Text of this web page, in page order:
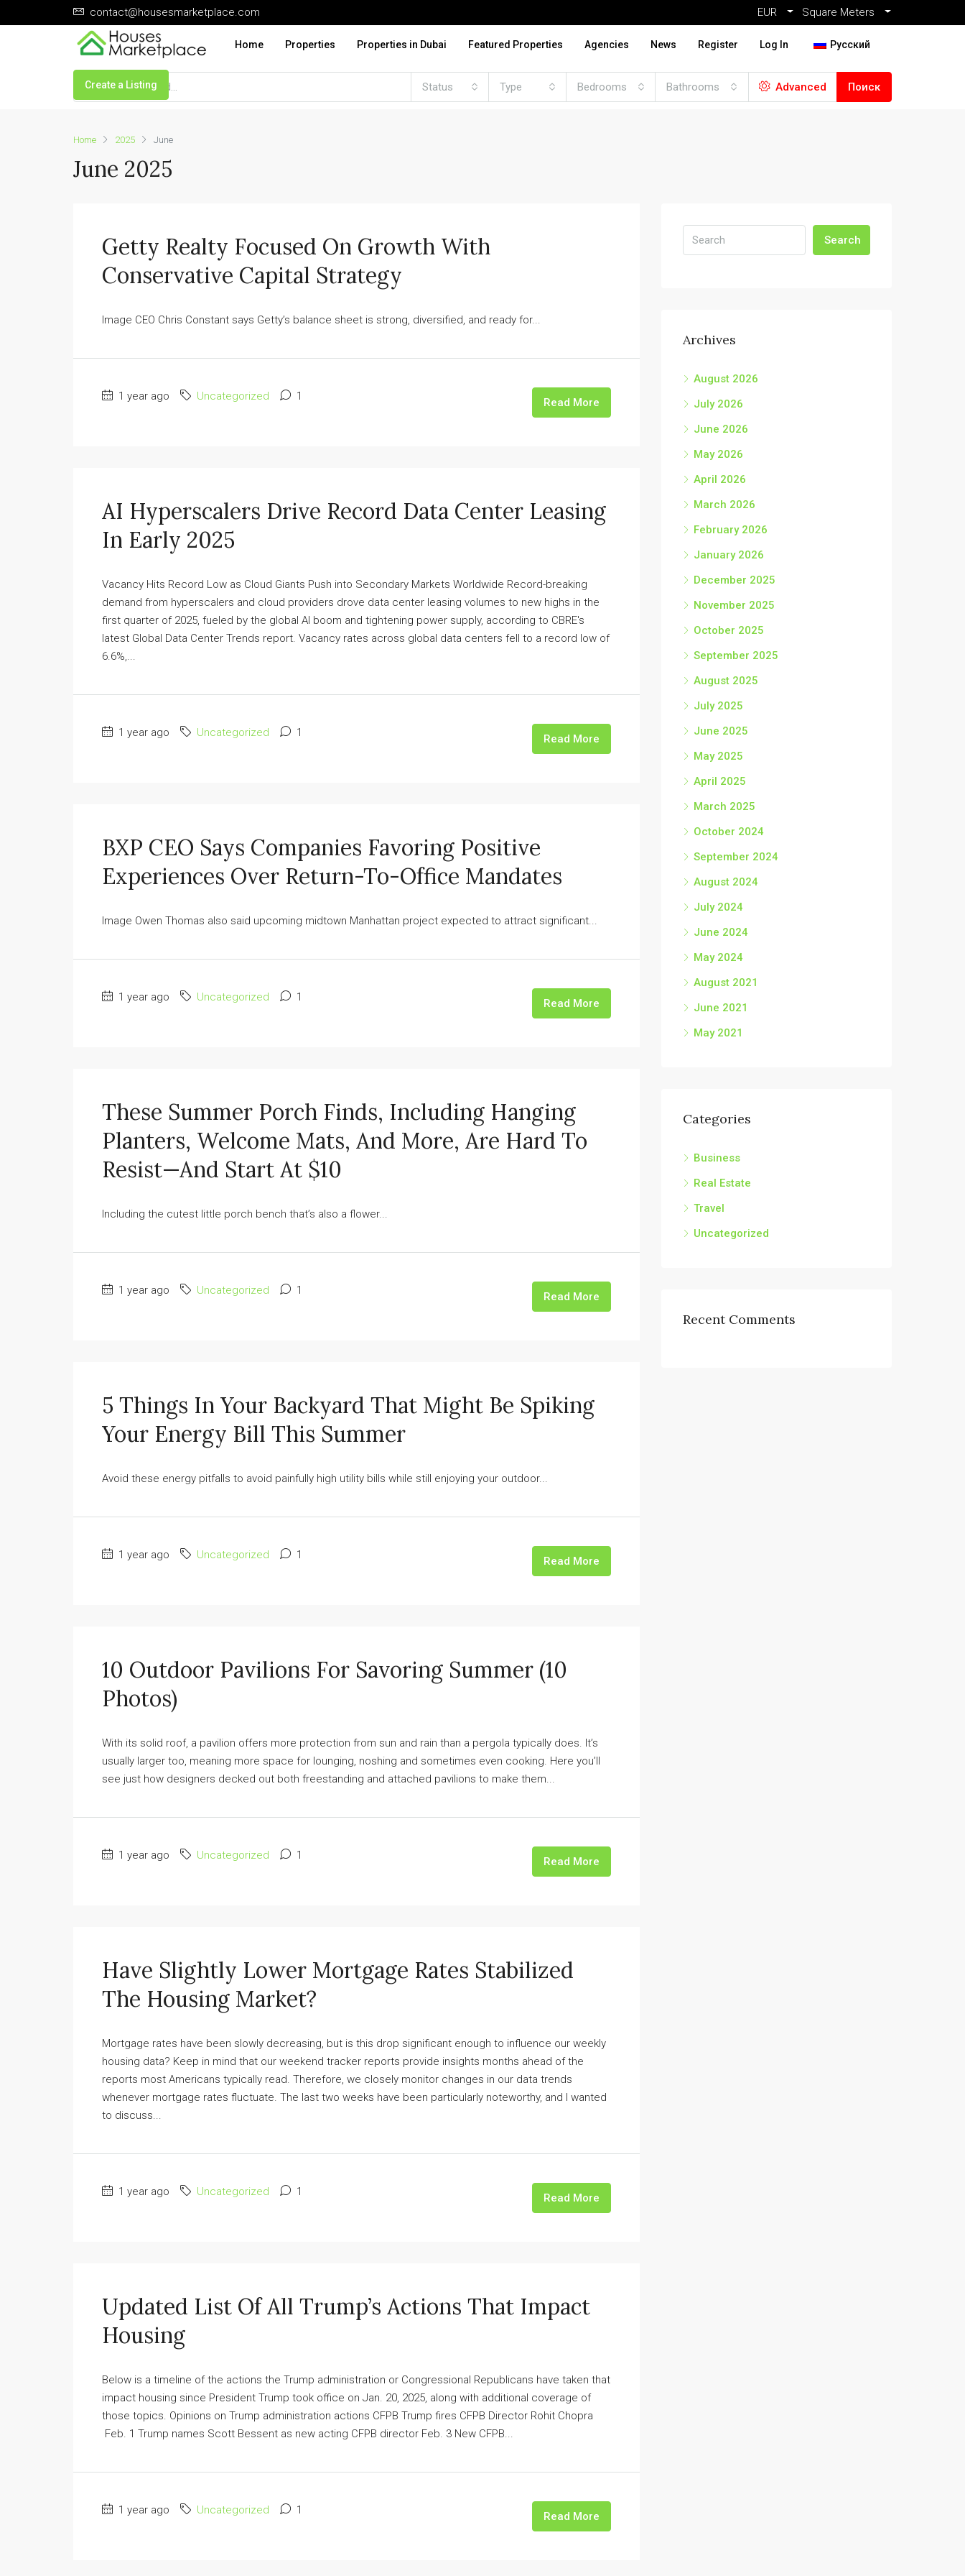
contact@housesmarketplace.com EUR Square Meters
Home Properties Properties in Dubai Featured Properties Agencies News Register Log In Русский
Create a Listing Status Type Bedrooms Bathrooms Advanced Поиск
Home 2025 June
June 2025
Getty Realty Focused On Growth With
Conservative Capital Strategy
Image CEO Chris Constant says Getty’s balance sheet is strong, diversified, and ready for...
1 year ago Uncategorized 1 Read More
AI Hyperscalers Drive Record Data Center Leasing
In Early 2025
Vacancy Hits Record Low as Cloud Giants Push into Secondary Markets Worldwide Record-breaking
demand from hyperscalers and cloud providers drove data center leasing volumes to new highs in the
first quarter of 2025, fueled by the global AI boom and tightening power supply, according to CBRE's
latest Global Data Center Trends report. Vacancy rates across global data centers fell to a record low of
6.6%,...
1 year ago Uncategorized 1 Read More
BXP CEO Says Companies Favoring Positive
Experiences Over Return-To-Office Mandates
Image Owen Thomas also said upcoming midtown Manhattan project expected to attract significant...
1 year ago Uncategorized 1 Read More
These Summer Porch Finds, Including Hanging
Planters, Welcome Mats, And More, Are Hard To
Resist—And Start At $10
Including the cutest little porch bench that’s also a flower...
1 year ago Uncategorized 1 Read More
5 Things In Your Backyard That Might Be Spiking
Your Energy Bill This Summer
Avoid these energy pitfalls to avoid painfully high utility bills while still enjoying your outdoor...
1 year ago Uncategorized 1 Read More
10 Outdoor Pavilions For Savoring Summer (10
Photos)
With its solid roof, a pavilion offers more protection from sun and rain than a pergola typically does. It’s
usually larger too, meaning more space for lounging, noshing and sometimes even cooking. Here you’ll
see just how designers decked out both freestanding and attached pavilions to make them...
1 year ago Uncategorized 1 Read More
Have Slightly Lower Mortgage Rates Stabilized
The Housing Market?
Mortgage rates have been slowly decreasing, but is this drop significant enough to influence our weekly
housing data? Keep in mind that our weekend tracker reports provide insights months ahead of the
reports most Americans typically read. Therefore, we closely monitor changes in our data trends
whenever mortgage rates fluctuate. The last two weeks have been particularly noteworthy, and I wanted
to discuss...
1 year ago Uncategorized 1 Read More
Updated List Of All Trump’s Actions That Impact
Housing
Below is a timeline of the actions the Trump administration or Congressional Republicans have taken that
impact housing since President Trump took office on Jan. 20, 2025, along with additional coverage of
those topics. Opinions on Trump administration actions CFPB Trump fires CFPB Director Rohit Chopra
Feb. 1 Trump names Scott Bessent as new acting CFPB director Feb. 3 New CFPB...
1 year ago Uncategorized 1 Read More
Search
Archives
August 2026
July 2026
June 2026
May 2026
April 2026
March 2026
February 2026
January 2026
December 2025
November 2025
October 2025
September 2025
August 2025
July 2025
June 2025
May 2025
April 2025
March 2025
October 2024
September 2024
August 2024
July 2024
June 2024
May 2024
August 2021
June 2021
May 2021
Categories
Business
Real Estate
Travel
Uncategorized
Recent Comments